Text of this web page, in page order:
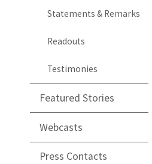
Statements & Remarks
Readouts
Testimonies
Featured Stories
Webcasts
Press Contacts